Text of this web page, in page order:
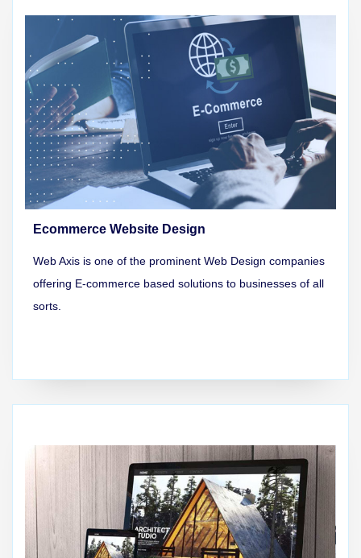
Ecommerce Website Design
Web Axis is one of the prominent Web Design companies
offering E-commerce based solutions to businesses of all
sorts.